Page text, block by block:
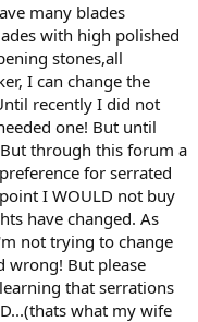
many blades
with high polished
stones,all
I can change the
recently I did not
one! But until
through this forum a
for serrated
I WOULD not buy
have changed. As
not trying to change
wrong! But please
that serrations
what my wife